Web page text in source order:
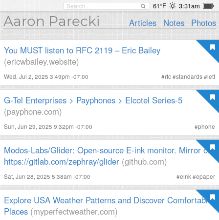
61°F 3:31am
Aaron Parecki Articles Notes Photos
You MUST listen to RFC 2119 – Eric Bailey
(ericwbailey.website)
Wed, Jul 2, 2025 3:49pm -07:00 #rfc#standards#ietf
G-Tel Enterprises > Payphones > Elcotel Series-5
(payphone.com)
Sun, Jun 29, 2025 9:32pm -07:00 #phone
Modos-Labs/Glider: Open-source E-ink monitor. Mirror of
https://gitlab.com/zephray/glider (github.com)
Sat, Jun 28, 2025 5:38am -07:00 #eink #epaper
Explore USA Weather Patterns and Discover Comfortable
Places (myperfectweather.com)